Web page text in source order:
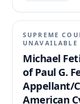
SUPREME
UNAVAILABLE
Michael
of Paul G.
Appellant/
American